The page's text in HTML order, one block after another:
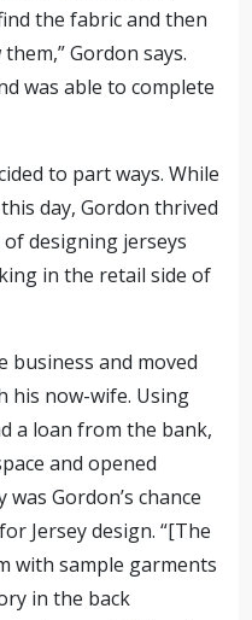
the fabric and then
Gordon says.
was able to complete
to part ways. While
day, Gordon thrived
designing jerseys
in the retail side of
business and moved
his now-wife. Using
a loan from the bank,
and opened
Gordon’s chance
Jersey design. “[The
with sample garments
in the back